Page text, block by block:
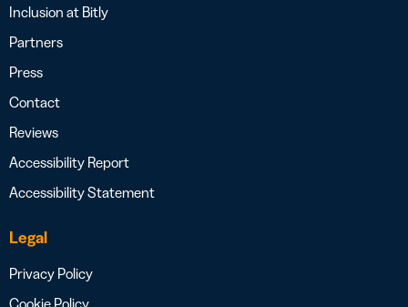
Inclusion at Bitly
Partners
Press
Contact
Reviews
Accessibility Report
Accessibility Statement
Legal
Privacy Policy
Cookie Policy